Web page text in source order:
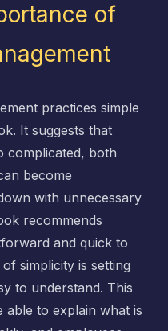
of
practices simple
It suggests that
complicated, both
become
with unnecessary
recommends
and quick to
simplicity is setting
to understand. This
able to explain what is